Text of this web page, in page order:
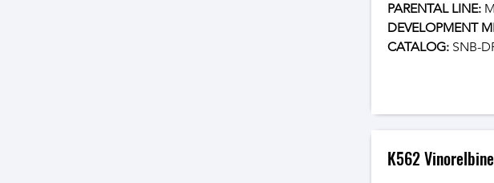
PARENTAL LINE:
DEVELOPMENT
CATALOG: SNB-
K562